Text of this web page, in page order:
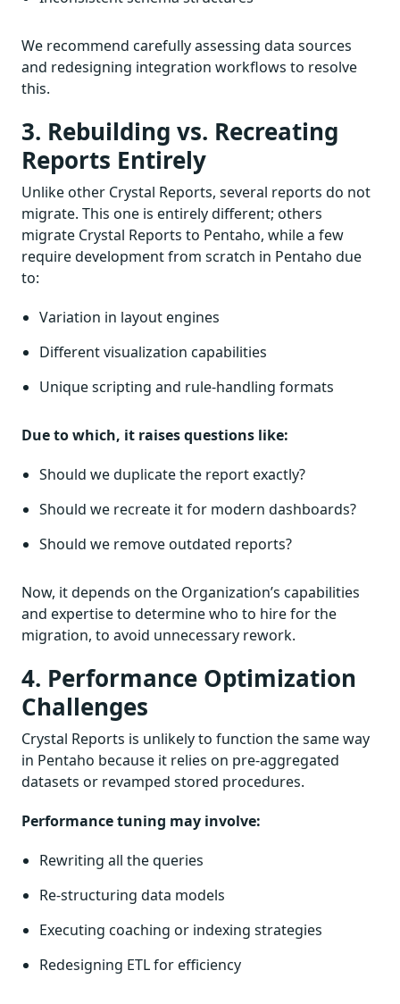
We recommend carefully assessing data sources
and redesigning integration workflows to resolve
this.
3. Rebuilding vs. Recreating
Reports Entirely
Unlike other Crystal Reports, several reports do not
migrate. This one is entirely different; others
migrate Crystal Reports to Pentaho, while a few
require development from scratch in Pentaho due
to:
Variation in layout engines
Different visualization capabilities
Unique scripting and rule-handling formats
Due to which, it raises questions like:
Should we duplicate the report exactly?
Should we recreate it for modern dashboards?
Should we remove outdated reports?
Now, it depends on the Organization’s capabilities
and expertise to determine who to hire for the
migration, to avoid unnecessary rework.
4. Performance Optimization
Challenges
Crystal Reports is unlikely to function the same way
in Pentaho because it relies on pre-aggregated
datasets or revamped stored procedures.
Performance tuning may involve:
Rewriting all the queries
Re-structuring data models
Executing coaching or indexing strategies
Redesigning ETL for efficiency